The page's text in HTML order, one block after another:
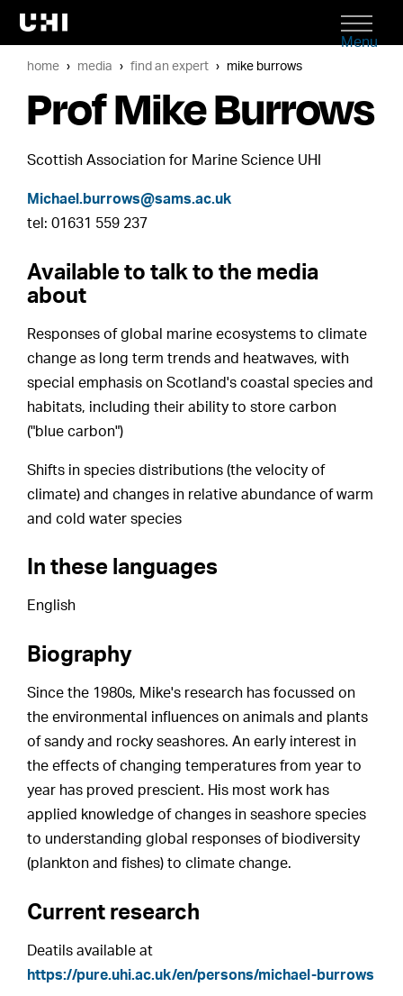
Menu
home media find an expert mike burrows
Prof Mike Burrows
Scottish Association for Marine Science UHI
Michael.burrows@sams.ac.uk
tel: 01631 559 237
Available to talk to the media
about
Responses of global marine ecosystems to climate
change as long term trends and heatwaves, with
special emphasis on Scotland's coastal species and
habitats, including their ability to store carbon
("blue carbon")
Shifts in species distributions (the velocity of
climate) and changes in relative abundance of warm
and cold water species
In these languages
English
Biography
Since the 1980s, Mike's research has focussed on
the environmental influences on animals and plants
of sandy and rocky seashores. An early interest in
the effects of changing temperatures from year to
year has proved prescient. His most work has
applied knowledge of changes in seashore species
to understanding global responses of biodiversity
(plankton and fishes) to climate change.
Current research
Deatils available at
https://pure.uhi.ac.uk/en/persons/michael-burrows